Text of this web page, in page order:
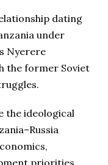
dating
under
Nyerere
the former Soviet
the ideological
priorities.